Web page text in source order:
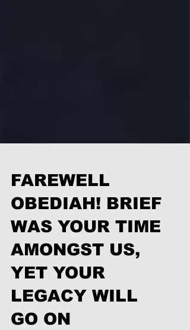
FAREWELL
OBEDIAH! BRIEF
WAS YOUR TIME
AMONGST US,
YET YOUR
LEGACY WILL